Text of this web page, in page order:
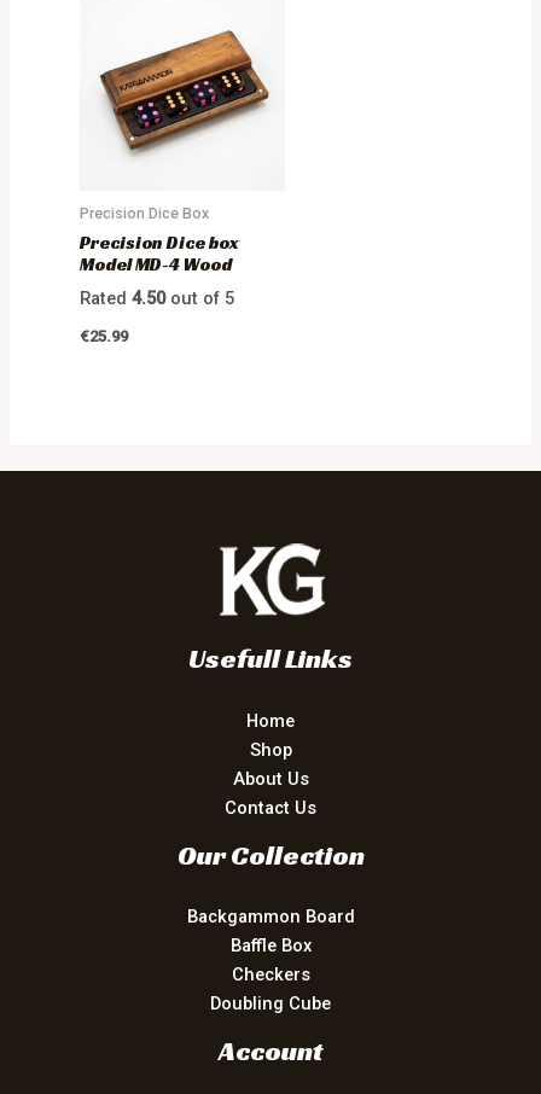
Precision Dice Box
Precision Dice box
Model MD-4 Wood
Rated4.50out of 5
€25.99
Usefull Links
Home
Shop
About Us
Contact Us
Our Collection
Backgammon Board
Baffle Box
Checkers
Doubling Cube
Account